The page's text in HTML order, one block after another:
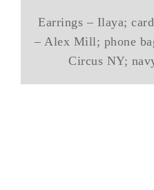
Earrings – Ilaya;
– Alex Mill; phone
Circus NY;